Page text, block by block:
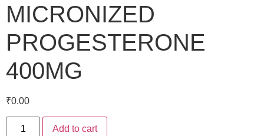
MICRONIZED
PROGESTERONE
400MG
₹0.00
Add to cart